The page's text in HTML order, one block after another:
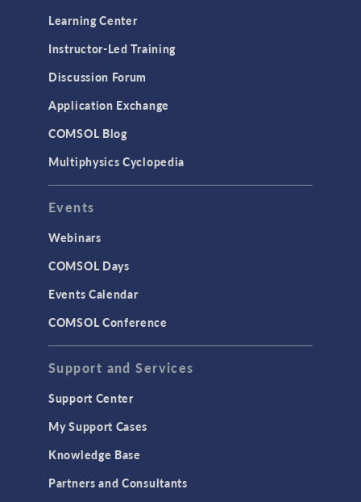
Learning Center
Instructor-Led Training
Discussion Forum
Application Exchange
COMSOL Blog
Multiphysics Cyclopedia
Events
Webinars
COMSOL Days
Events Calendar
COMSOL Conference
Support and Services
Support Center
My Support Cases
Knowledge Base
Partners and Consultants